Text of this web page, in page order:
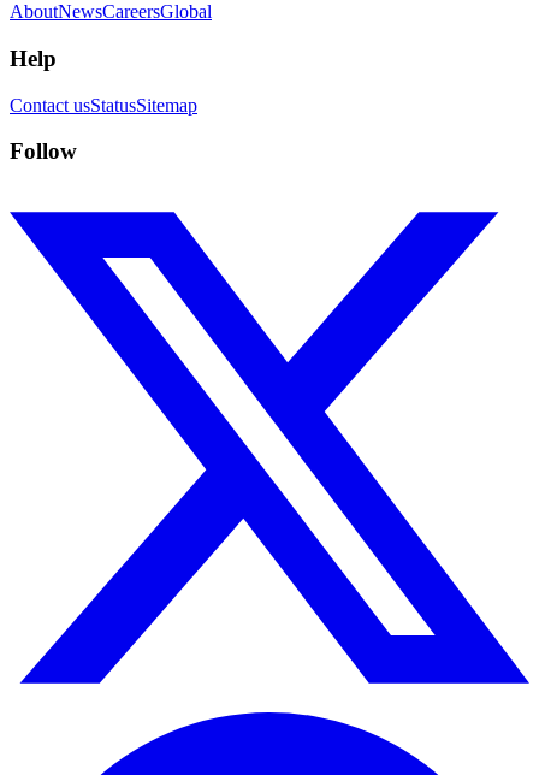
AboutNewsCareersGlobal
Help
Contact usStatusSitemap
Follow